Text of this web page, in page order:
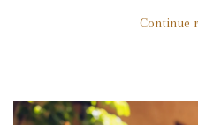
Continue